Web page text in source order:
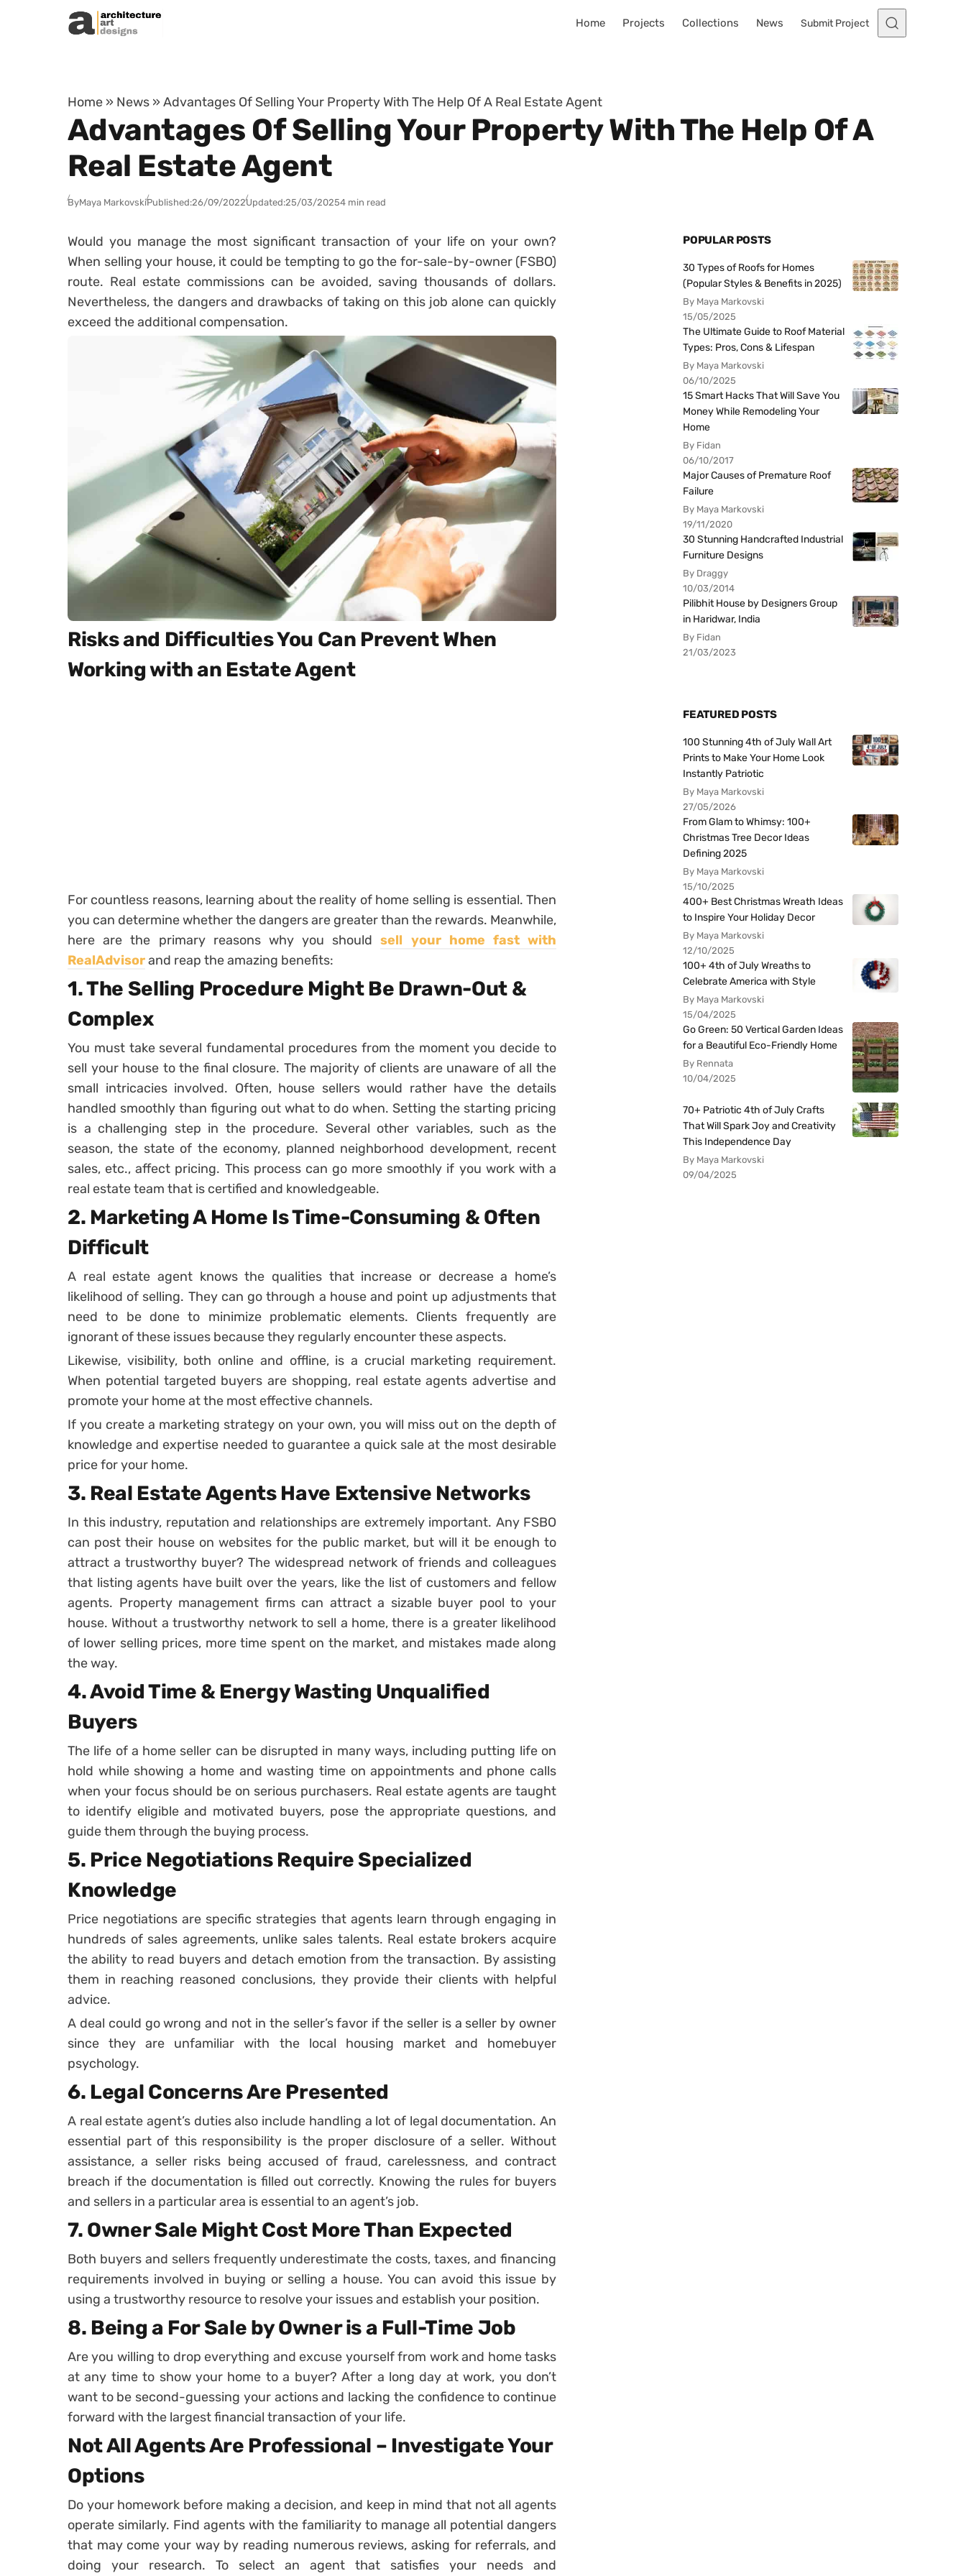
Skip to content
Home Projects Collections News Submit Project
Home » News » Advantages Of Selling Your Property With The Help Of A Real Estate Agent
Advantages Of Selling Your Property With The Help Of A
Real Estate Agent
ByMaya MarkovskiPublished:26/09/2022Updated:25/03/20254 min read
Would you manage the most significant transaction of your life on your own?
When selling your house, it could be tempting to go the for-sale-by-owner (FSBO)
route. Real estate commissions can be avoided, saving thousands of dollars.
Nevertheless, the dangers and drawbacks of taking on this job alone can quickly
exceed the additional compensation.
Risks and Difficulties You Can Prevent When
Working with an Estate Agent
For countless reasons, learning about the reality of home selling is essential. Then
you can determine whether the dangers are greater than the rewards. Meanwhile,
here are the primary reasons why you shouldsell your home fast with
RealAdvisorand reap the amazing benefits:
1. The Selling Procedure Might Be Drawn-Out &
Complex
You must take several fundamental procedures from the moment you decide to
sell your house to the final closure. The majority of clients are unaware of all the
small intricacies involved. Often, house sellers would rather have the details
handled smoothly than figuring out what to do when. Setting the starting pricing
is a challenging step in the procedure. Several other variables, such as the
season, the state of the economy, planned neighborhood development, recent
sales, etc., affect pricing. This process can go more smoothly if you work with a
real estate team that is certified and knowledgeable.
2. Marketing A Home Is Time-Consuming & Often
Difficult
A real estate agent knows the qualities that increase or decrease a home’s
likelihood of selling. They can go through a house and point up adjustments that
need to be done to minimize problematic elements. Clients frequently are
ignorant of these issues because they regularly encounter these aspects.
Likewise, visibility, both online and offline, is a crucial marketing requirement.
When potential targeted buyers are shopping, real estate agents advertise and
promote your home at the most effective channels.
If you create a marketing strategy on your own, you will miss out on the depth of
knowledge and expertise needed to guarantee a quick sale at the most desirable
price for your home.
3. Real Estate Agents Have Extensive Networks
In this industry, reputation and relationships are extremely important. Any FSBO
can post their house on websites for the public market, but will it be enough to
attract a trustworthy buyer? The widespread network of friends and colleagues
that listing agents have built over the years, like the list of customers and fellow
agents. Property management firms can attract a sizable buyer pool to your
house. Without a trustworthy network to sell a home, there is a greater likelihood
of lower selling prices, more time spent on the market, and mistakes made along
the way.
4. Avoid Time & Energy Wasting Unqualified
Buyers
The life of a home seller can be disrupted in many ways, including putting life on
hold while showing a home and wasting time on appointments and phone calls
when your focus should be on serious purchasers. Real estate agents are taught
to identify eligible and motivated buyers, pose the appropriate questions, and
guide them through the buying process.
5. Price Negotiations Require Specialized
Knowledge
Price negotiations are specific strategies that agents learn through engaging in
hundreds of sales agreements, unlike sales talents. Real estate brokers acquire
the ability to read buyers and detach emotion from the transaction. By assisting
them in reaching reasoned conclusions, they provide their clients with helpful
advice.
A deal could go wrong and not in the seller’s favor if the seller is a seller by owner
since they are unfamiliar with the local housing market and homebuyer
psychology.
6. Legal Concerns Are Presented
A real estate agent’s duties also include handling a lot of legal documentation. An
essential part of this responsibility is the proper disclosure of a seller. Without
assistance, a seller risks being accused of fraud, carelessness, and contract
breach if the documentation is filled out correctly. Knowing the rules for buyers
and sellers in a particular area is essential to an agent’s job.
7. Owner Sale Might Cost More Than Expected
Both buyers and sellers frequently underestimate the costs, taxes, and financing
requirements involved in buying or selling a house. You can avoid this issue by
using a trustworthy resource to resolve your issues and establish your position.
8. Being a For Sale by Owner is a Full-Time Job
Are you willing to drop everything and excuse yourself from work and home tasks
at any time to show your home to a buyer? After a long day at work, you don’t
want to be second-guessing your actions and lacking the confidence to continue
forward with the largest financial transaction of your life.
Not All Agents Are Professional – Investigate Your
Options
Do your homework before making a decision, and keep in mind that not all agents
operate similarly. Find agents with the familiarity to manage all potential dangers
that may come your way by reading numerous reviews, asking for referrals, and
doing your research. To select an agent that satisfies your needs and
POPULAR POSTS
30 Types of Roofs for Homes
(Popular Styles & Benefits in 2025)
By Maya Markovski
15/05/2025
The Ultimate Guide to Roof Material
Types: Pros, Cons & Lifespan
By Maya Markovski
06/10/2025
15 Smart Hacks That Will Save You
Money While Remodeling Your
Home
By Fidan
06/10/2017
Major Causes of Premature Roof
Failure
By Maya Markovski
19/11/2020
30 Stunning Handcrafted Industrial
Furniture Designs
By Draggy
10/03/2014
Pilibhit House by Designers Group
in Haridwar, India
By Fidan
21/03/2023
FEATURED POSTS
100 Stunning 4th of July Wall Art
Prints to Make Your Home Look
Instantly Patriotic
By Maya Markovski
27/05/2026
From Glam to Whimsy: 100+
Christmas Tree Decor Ideas
Defining 2025
By Maya Markovski
15/10/2025
400+ Best Christmas Wreath Ideas
to Inspire Your Holiday Decor
By Maya Markovski
12/10/2025
100+ 4th of July Wreaths to
Celebrate America with Style
By Maya Markovski
15/04/2025
Go Green: 50 Vertical Garden Ideas
for a Beautiful Eco-Friendly Home
By Rennata
10/04/2025
70+ Patriotic 4th of July Crafts
That Will Spark Joy and Creativity
This Independence Day
By Maya Markovski
09/04/2025